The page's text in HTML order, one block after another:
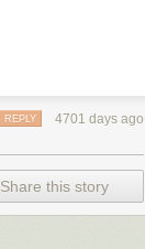
4701 days ago
REPLY
Share this story